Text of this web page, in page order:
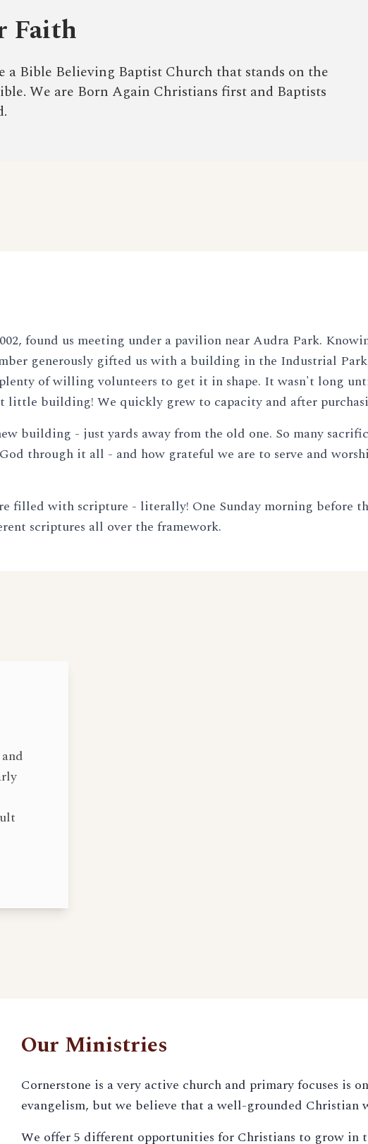
Faith
a Bible Believing Baptist Church that stands on the
We are Born Again Christians first and Baptists
found us meeting under a pavilion near Audra Park.
generously gifted us with a building in the Industrial
of willing volunteers to get it in shape. It wasn't long
building! We quickly grew to capacity and after
building - just yards away from the old one. So many
through it all - and how grateful we are to serve and
filled with scripture - literally! One Sunday morning before
scriptures all over the framework.
Our Ministries
Cornerstone is a very active church and primary focuses is
evangelism, but we believe that a well-grounded Christian
We offer 5 different opportunities for Christians to grow in